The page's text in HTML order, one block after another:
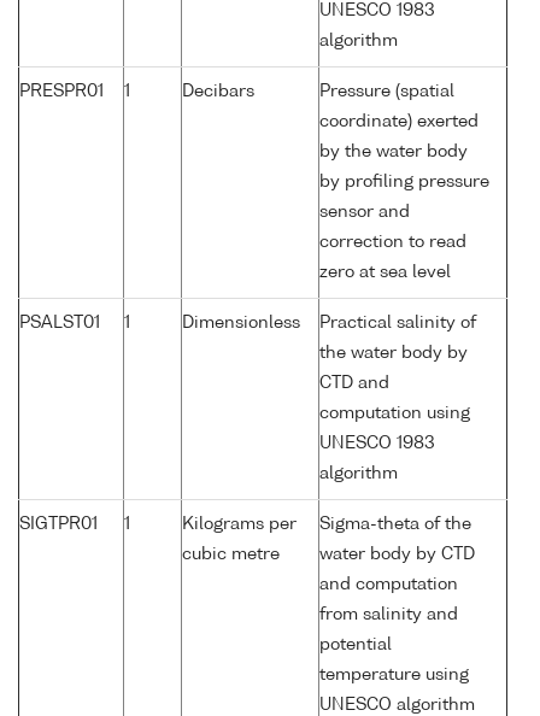
UNESCO 1983
algorithm
PRESPR01 1 Decibars
Pressure (spatial
coordinate) exerted
by the water body
by profiling pressure
sensor and
correction to read
zero at sea level
PSALST01 1 Dimensionless
Practical salinity of
the water body by
CTD and
computation using
UNESCO 1983
algorithm
SIGTPR01 1
Kilograms per
cubic metre
Sigma-theta of the
water body by CTD
and computation
from salinity and
potential
temperature using
UNESCO algorithm